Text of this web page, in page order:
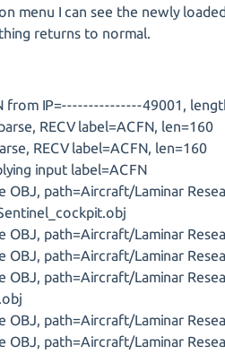
menu I can see the newly
returns to normal.
from IP=---------------49001,
RECV label=ACFN, len=160
RECV label=ACFN, len=160
input label=ACFN
OBJ, path=Aircraft/Laminar
OBJ, path=Aircraft/Laminar
OBJ, path=Aircraft/Laminar
OBJ, path=Aircraft/Laminar
OBJ, path=Aircraft/Laminar
OBJ, path=Aircraft/Laminar